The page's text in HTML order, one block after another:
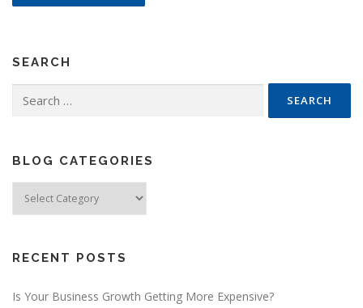
SEARCH
for:
BLOG CATEGORIES
Categories
RECENT POSTS
Is Your Business Growth Getting More Expensive?